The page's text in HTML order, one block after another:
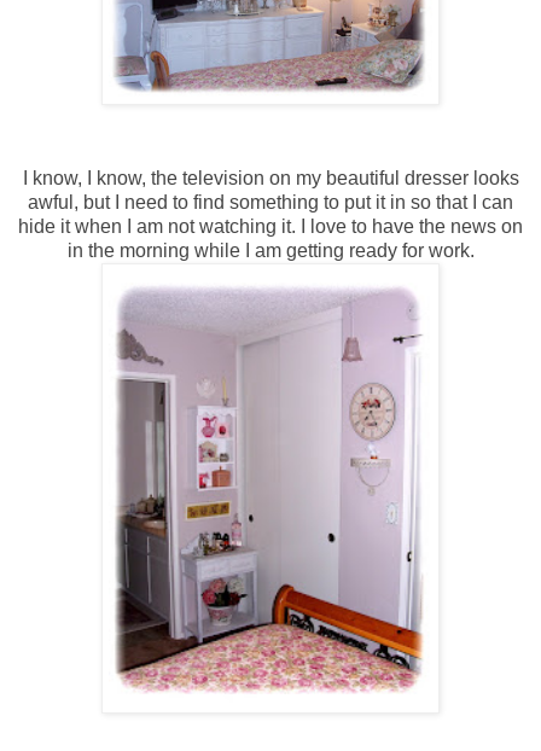
I know, I know, the television on my beautiful dresser looks
awful, but I need to find something to put it in so that I can
hide it when I am not watching it. I love to have the news on
in the morning while I am getting ready for work.